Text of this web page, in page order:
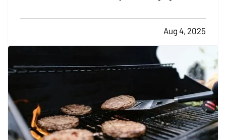
verify losses and can speed up the claims process.
While most people remember to include…Aug 4, 2025